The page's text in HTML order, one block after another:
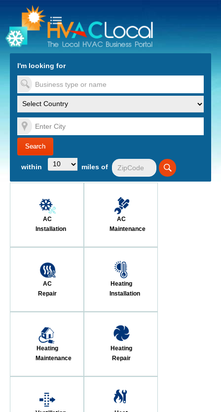
to Content
I'm looking for
within miles of
AC
Installation
AC
Maintenance
AC
Repair
Heating
Installation
Heating
Maintenance
Heating
Repair